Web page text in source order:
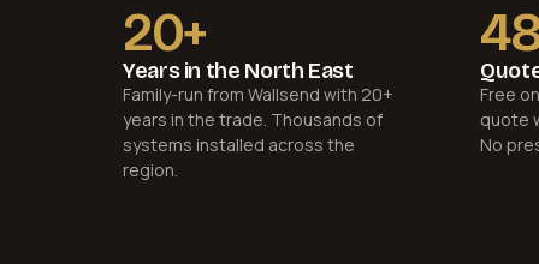
20+
Years in the North East
Family-run from Wallsend with 20+
years in the trade. Thousands of
systems installed across the
region.
Free
quote
No